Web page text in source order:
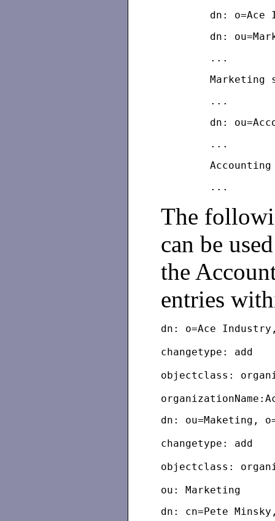
The
can be
the
entries
dn: o=Ace
changetype: add
objectclass:
dn: ou=Maketing,
changetype: add
objectclass:
dn: cn=Pete